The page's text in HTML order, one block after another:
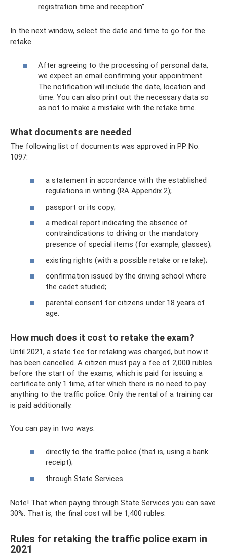
registration time and reception”
In the next window, select the date and time to go for the
retake.
After agreeing to the processing of personal data,
we expect an email confirming your appointment.
The notification will include the date, location and
time. You can also print out the necessary data so
as not to make a mistake with the retake time.
What documents are needed
The following list of documents was approved in PP No.
1097:
a statement in accordance with the established
regulations in writing (RA Appendix 2);
passport or its copy;
a medical report indicating the absence of
contraindications to driving or the mandatory
presence of special items (for example, glasses);
existing rights (with a possible retake or retake);
confirmation issued by the driving school where
the cadet studied;
parental consent for citizens under 18 years of
age.
How much does it cost to retake the exam?
Until 2021, a state fee for retaking was charged, but now it
has been cancelled. A citizen must pay a fee of 2,000 rubles
before the start of the exams, which is paid for issuing a
certificate only 1 time, after which there is no need to pay
anything to the traffic police. Only the rental of a training car
is paid additionally.
You can pay in two ways:
directly to the traffic police (that is, using a bank
receipt);
through State Services.
Note! That when paying through State Services you can save
30%. That is, the final cost will be 1,400 rubles.
Rules for retaking the traffic police exam in
2021